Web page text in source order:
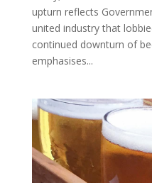
upturn reflects
united industry that
continued downturn of
emphasises...